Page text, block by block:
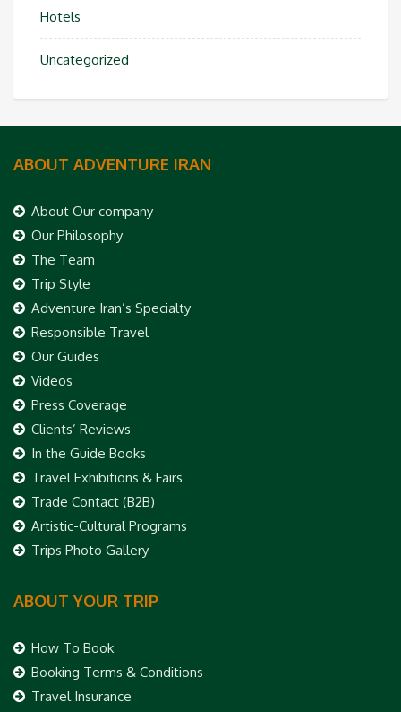
Hotels
Uncategorized
ABOUT ADVENTURE IRAN
About Our company
Our Philosophy
The Team
Trip Style
Adventure Iran’s Specialty
Responsible Travel
Our Guides
Videos
Press Coverage
Clients’ Reviews
In the Guide Books
Travel Exhibitions & Fairs
Trade Contact (B2B)
Artistic-Cultural Programs
Trips Photo Gallery
ABOUT YOUR TRIP
How To Book
Booking Terms & Conditions
Travel Insurance